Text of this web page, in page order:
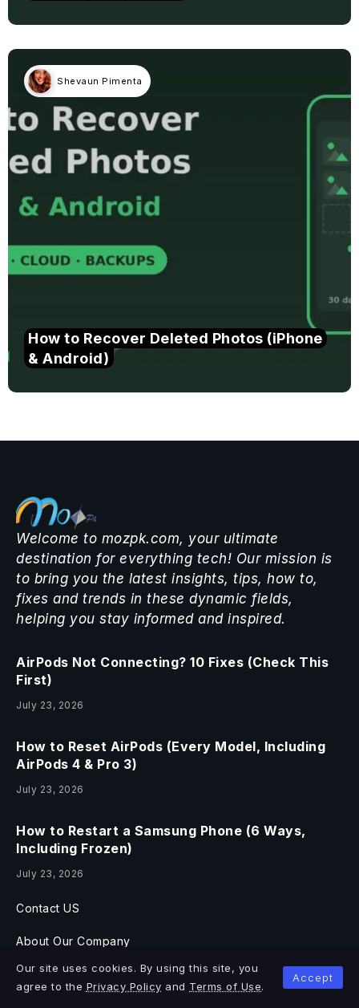
Shevaun Pimenta
How to Recover Deleted Photos (iPhone
& Android)
Welcome to mozpk.com, your ultimate
destination for everything tech! Our mission is
to bring you the latest insights, tips, how to,
fixes and trends in these dynamic fields,
helping you stay informed and inspired.
AirPods Not Connecting? 10 Fixes (Check This
First)
July 23, 2026
How to Reset AirPods (Every Model, Including
AirPods 4 & Pro 3)
July 23, 2026
How to Restart a Samsung Phone (6 Ways,
Including Frozen)
July 23, 2026
Contact US
About Our Company
Blog & Articles
Our site uses cookies. By using this site, you
agree to the Privacy Policy and Terms of Use.
Accept